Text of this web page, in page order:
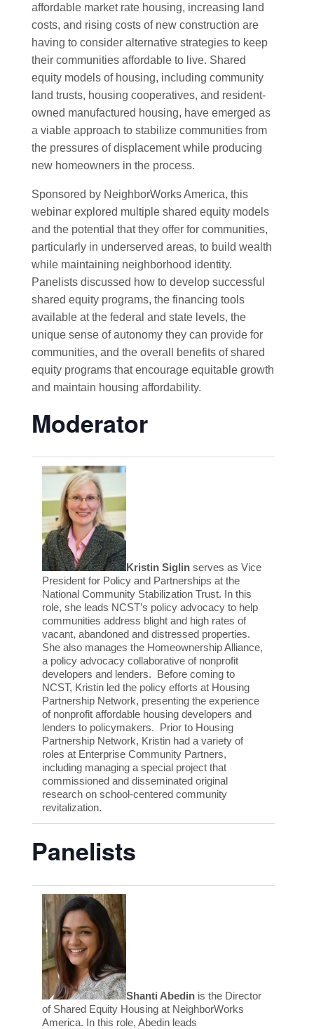
affordable market rate housing, increasing land
costs, and rising costs of new construction are
having to consider alternative strategies to keep
their communities affordable to live. Shared
equity models of housing, including community
land trusts, housing cooperatives, and resident-
owned manufactured housing, have emerged as
a viable approach to stabilize communities from
the pressures of displacement while producing
new homeowners in the process.
Sponsored by NeighborWorks America, this
webinar explored multiple shared equity models
and the potential that they offer for communities,
particularly in underserved areas, to build wealth
while maintaining neighborhood identity.
Panelists discussed how to develop successful
shared equity programs, the financing tools
available at the federal and state levels, the
unique sense of autonomy they can provide for
communities, and the overall benefits of shared
equity programs that encourage equitable growth
and maintain housing affordability.
Moderator
Kristin Siglinserves as Vice
President for Policy and Partnerships at the
National Community Stabilization Trust. In this
role, she leads NCST’s policy advocacy to help
communities address blight and high rates of
vacant, abandoned and distressed properties.
She also manages the Homeownership Alliance,
a policy advocacy collaborative of nonprofit
developers and lenders. Before coming to
NCST, Kristin led the policy efforts at Housing
Partnership Network, presenting the experience
of nonprofit affordable housing developers and
lenders to policymakers. Prior to Housing
Partnership Network, Kristin had a variety of
roles at Enterprise Community Partners,
including managing a special project that
commissioned and disseminated original
research on school-centered community
revitalization.
Panelists
Shanti Abedinis the Director
of Shared Equity Housing at NeighborWorks
America. In this role, Abedin leads